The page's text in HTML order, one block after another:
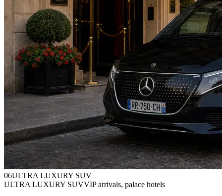
06ULTRA LUXURY SUV
ULTRA LUXURY SUVVIP arrivals, palace hotels